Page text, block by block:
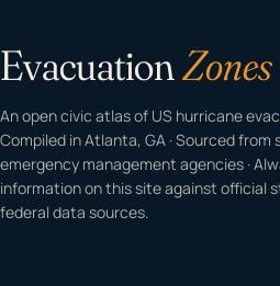
EvacuationZones
An open civic atlas of US hurricane
Compiled in Atlanta, GA · Sourced from
emergency management agencies ·
information on this site against official
federal data sources.